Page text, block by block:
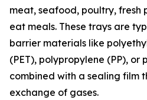
meat, seafood, poultry,
eat meals. These trays are
barrier materials like
(PET), polypropylene (PP), or
combined with a sealing film
exchange of gases.